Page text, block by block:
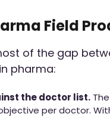
Field
of the gap
pharma:
the doctor list.
per doctor.